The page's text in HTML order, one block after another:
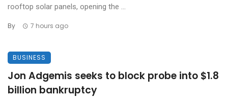
rooftop solar panels, opening the ...
By 7 hours ago
BUSINESS
Jon Adgemis seeks to block probe into $1.8
billion bankruptcy